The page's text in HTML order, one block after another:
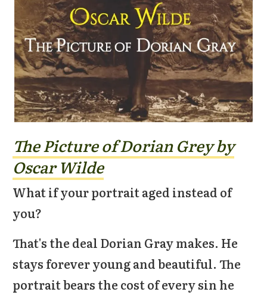
The Picture of Dorian Grey by
Oscar Wilde
What if your portrait aged instead of
you?
That's the deal Dorian Gray makes. He
stays forever young and beautiful. The
portrait bears the cost of every sin he